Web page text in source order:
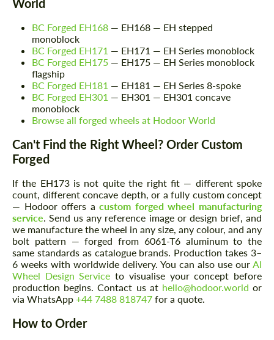
BC Forged EH168 — EH168 — EH stepped
monoblock
BC Forged EH171 — EH171 — EH Series monoblock
BC Forged EH175 — EH175 — EH Series monoblock
flagship
BC Forged EH181 — EH181 — EH Series 8-spoke
BC Forged EH301 — EH301 — EH301 concave
monoblock
Browse all forged wheels at Hodoor World
Can't Find the Right Wheel? Order Custom
Forged
If the EH173 is not quite the right fit — different spoke
count, different concave depth, or a fully custom concept
— Hodoor offers acustom forged wheel manufacturing
service . Send us any reference image or design brief, and
we manufacture the wheel in any size, any colour, and any
bolt pattern — forged from 6061-T6 aluminum to the
same standards as catalogue brands. Production takes 3–
6 weeks with worldwide delivery. You can also use our AI
Wheel Design Service to visualise your concept before
production begins. Contact us at hello@hodoor.world or
via WhatsApp +44 7488 818747 for a quote.
How to Order
Request a text back
Please use this form to fill in some basic
information for your price request. We will
contact you within 1 business day with our
Agree to the processing of personal data
CONTACT ME
We speak your language
Request a text back
Please use this form to fill in some basic
information for your price request. We will
contact you within 1 business day with our
Agree to the processing of personal data
CONTACT ME
We speak your language